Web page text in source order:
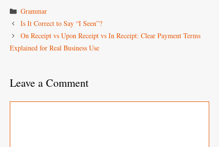
Categories
Grammar
Is It Correct to Say “I Seen”?
On Receipt vs Upon Receipt vs In Receipt: Clear Payment Terms
Explained for Real Business Use
Leave a Comment